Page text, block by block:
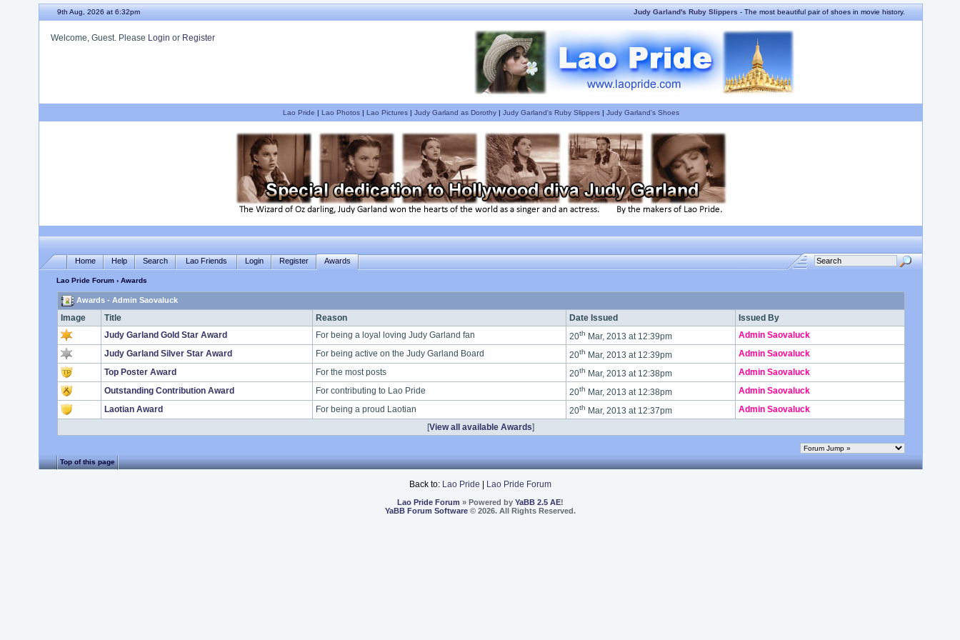
9th Aug, 2026 at 6:32pm Judy Garland's Ruby Slippers- The most beautiful pair of shoes in movie history.
Welcome, Guest. Please Login or Register
Lao Pride | Lao Photos| Lao Pictures| Judy Garland as Dorothy| Judy Garland's Ruby Slippers| Judy Garland's Shoes
Home Help Search Lao Friends Login Register Awards
Lao Pride Forum› Awards
Awards - Admin Saovaluck
Image Title Reason Date Issued
Issued By
Judy Garland Gold Star Award
For being a loyal loving Judy Garland fan 20th Mar, 2013 at 12:39pm
Admin Saovaluck
Judy Garland Silver Star Award
For being active on the Judy Garland Board 20th Mar, 2013 at 12:39pm
Admin Saovaluck
Top Poster Award
For the most posts 20th Mar, 2013 at 12:38pm
Admin Saovaluck
Outstanding Contribution Award
For contributing to Lao Pride 20th Mar, 2013 at 12:38pm
Admin Saovaluck
Laotian Award
For being a proud Laotian 20th Mar, 2013 at 12:37pm
Admin Saovaluck
[View all available Awards]
Top of this page
Back to: Lao Pride Lao Pride Forum
Lao Pride Forum » Powered by YaBB 2.5 AE!
YaBB Forum Software© 2026. All Rights Reserved.